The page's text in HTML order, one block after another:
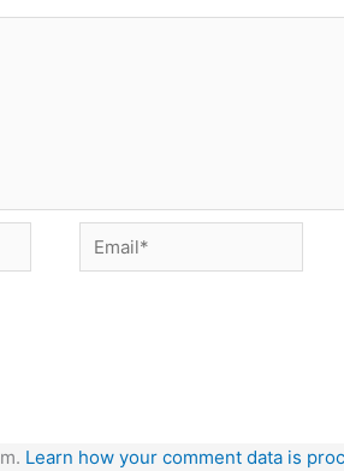
Learn how your comment data is